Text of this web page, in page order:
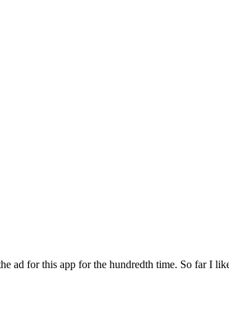
ad for this app for the hundredth time. So far I